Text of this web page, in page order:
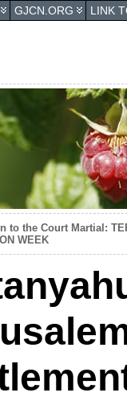
GJCN.ORG LINK
to the Court Martial:
WEEK